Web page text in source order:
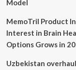
Model
MemoTril Product
Interest in Brain
Options Grows in
Uzbekistan